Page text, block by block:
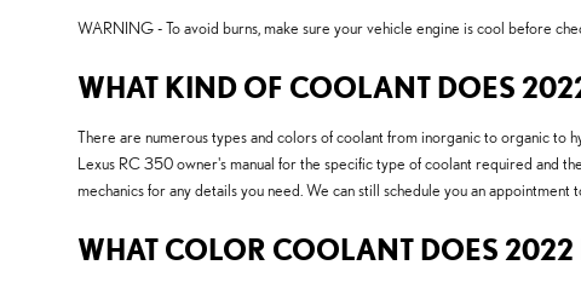
WARNING - To avoid burns, make sure your vehicle engine is cool before
WHAT KIND OF COOLANT DOES
There are numerous types and colors of coolant from inorganic to organic to
Lexus RC 350 owner's manual for the specific type of coolant required and
mechanics for any details you need. We can still schedule you an
WHAT COLOR COOLANT DOES 2022